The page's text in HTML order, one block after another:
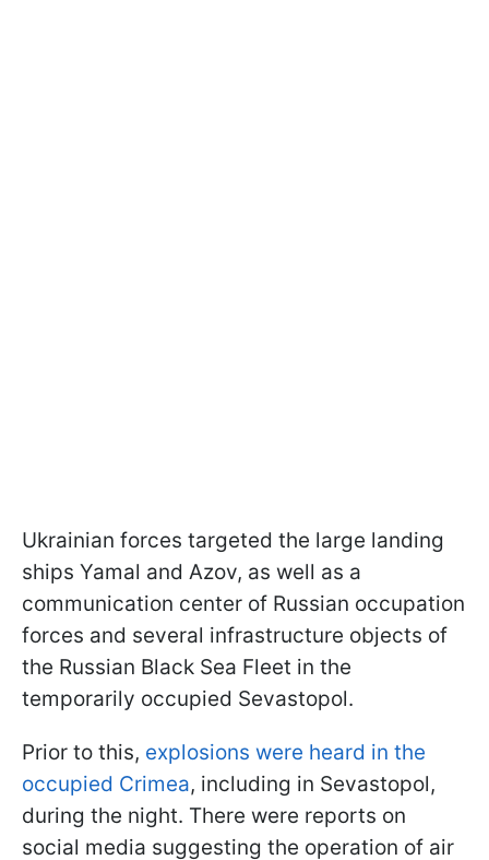
Ukrainian forces targeted the large landing
ships Yamal and Azov, as well as a
communication center of Russian occupation
forces and several infrastructure objects of
the Russian Black Sea Fleet in the
temporarily occupied Sevastopol.
Prior to this, explosions were heard in the
occupied Crimea, including in Sevastopol,
during the night. There were reports on
social media suggesting the operation of air